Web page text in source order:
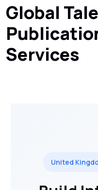
Global
Services
United